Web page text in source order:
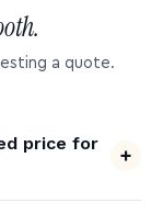
a quote.
price for